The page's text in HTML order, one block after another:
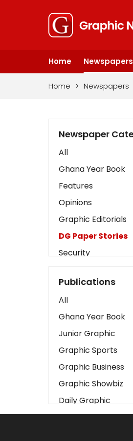
Home Newspapers
Home > Newspapers
Newspaper
All
Ghana Year Book
Features
Opinions
Graphic Editorials
DG Paper Stories
Security
Art
Business2
Love
Children
Discipline
Cinema
Learning
Magazines
Publications
All
Ghana Year Book
Junior Graphic
Graphic Sports
Graphic Business
Graphic Showbiz
Daily Graphic
The Mirror